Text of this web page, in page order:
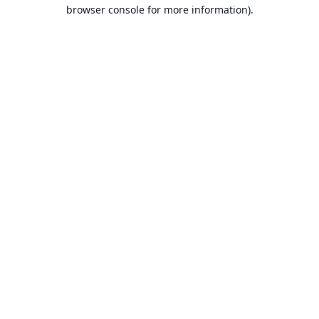
browser console for more information).